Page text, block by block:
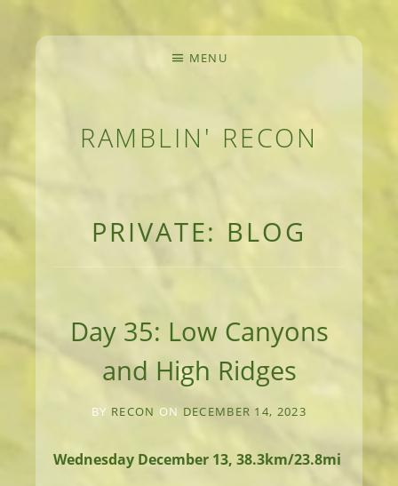
RAMBLIN' RECON
MENU
PRIVATE: BLOG
Day 35: Low Canyons
and High Ridges
BY RECON ON DECEMBER 14, 2023
Wednesday December 13, 38.3km/23.8mi